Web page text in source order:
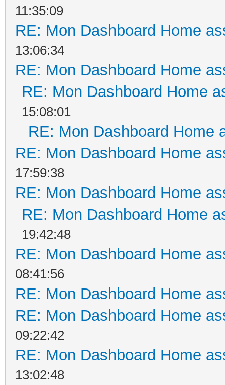
11:35:09
RE: Mon Dashboard Home
13:06:34
RE: Mon Dashboard Home
RE: Mon Dashboard Home
15:08:01
RE: Mon Dashboard Home
RE: Mon Dashboard Home
17:59:38
RE: Mon Dashboard Home
RE: Mon Dashboard Home
19:42:48
RE: Mon Dashboard Home
08:41:56
RE: Mon Dashboard Home
RE: Mon Dashboard Home
09:22:42
RE: Mon Dashboard Home
13:02:48